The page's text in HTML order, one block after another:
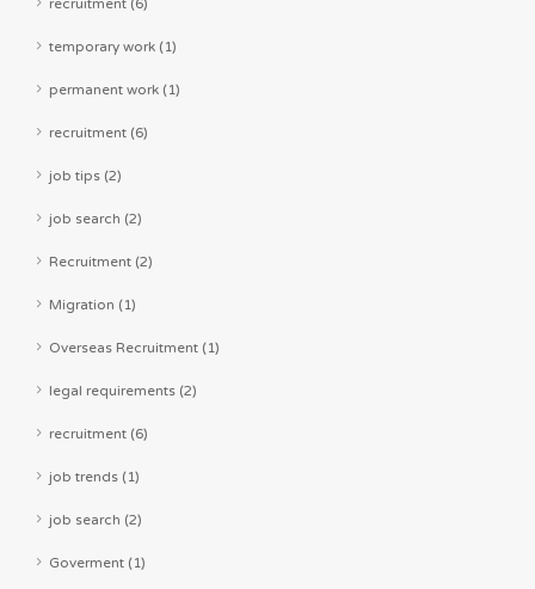
recruitment (6)
temporary work (1)
permanent work (1)
recruitment (6)
job tips (2)
job search (2)
Recruitment (2)
Migration (1)
Overseas Recruitment (1)
legal requirements (2)
recruitment (6)
job trends (1)
job search (2)
Goverment (1)